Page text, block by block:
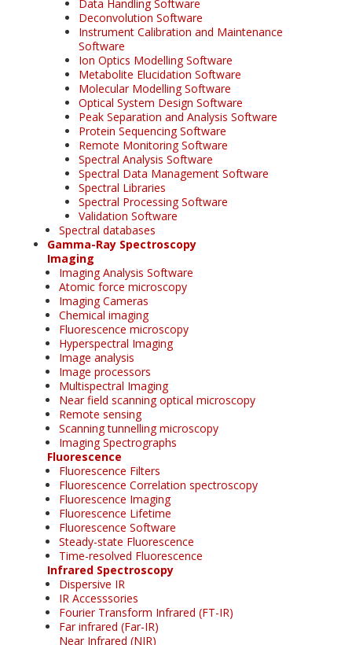
Data Handling Software
Deconvolution Software
Instrument Calibration and Maintenance
Software
Ion Optics Modelling Software
Metabolite Elucidation Software
Molecular Modelling Software
Optical System Design Software
Peak Separation and Analysis Software
Protein Sequencing Software
Remote Monitoring Software
Spectral Analysis Software
Spectral Data Management Software
Spectral Libraries
Spectral Processing Software
Validation Software
Spectral databases
Gamma-Ray Spectroscopy
Imaging
Imaging Analysis Software
Atomic force microscopy
Imaging Cameras
Chemical imaging
Fluorescence microscopy
Hyperspectral Imaging
Image analysis
Image processors
Multispectral Imaging
Near field scanning optical microscopy
Remote sensing
Scanning tunnelling microscopy
Imaging Spectrographs
Fluorescence
Fluorescence Filters
Fluorescence Correlation spectroscopy
Fluorescence Imaging
Fluorescence Lifetime
Fluorescence Software
Steady-state Fluorescence
Time-resolved Fluorescence
Infrared Spectroscopy
Dispersive IR
IR Accesssories
Fourier Transform Infrared (FT-IR)
Far infrared (Far-IR)
Near Infrared (NIR)